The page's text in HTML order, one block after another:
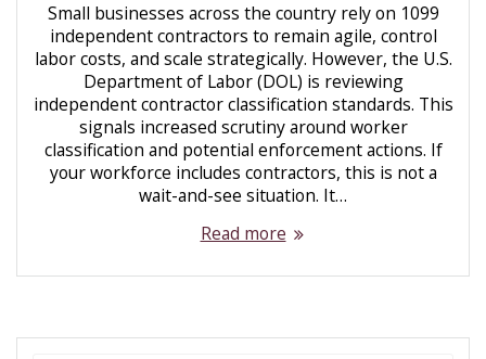
Small businesses across the country rely on 1099
independent contractors to remain agile, control
labor costs, and scale strategically. However, the U.S.
Department of Labor (DOL) is reviewing
independent contractor classification standards. This
signals increased scrutiny around worker
classification and potential enforcement actions. If
your workforce includes contractors, this is not a
wait-and-see situation. It…
Read more